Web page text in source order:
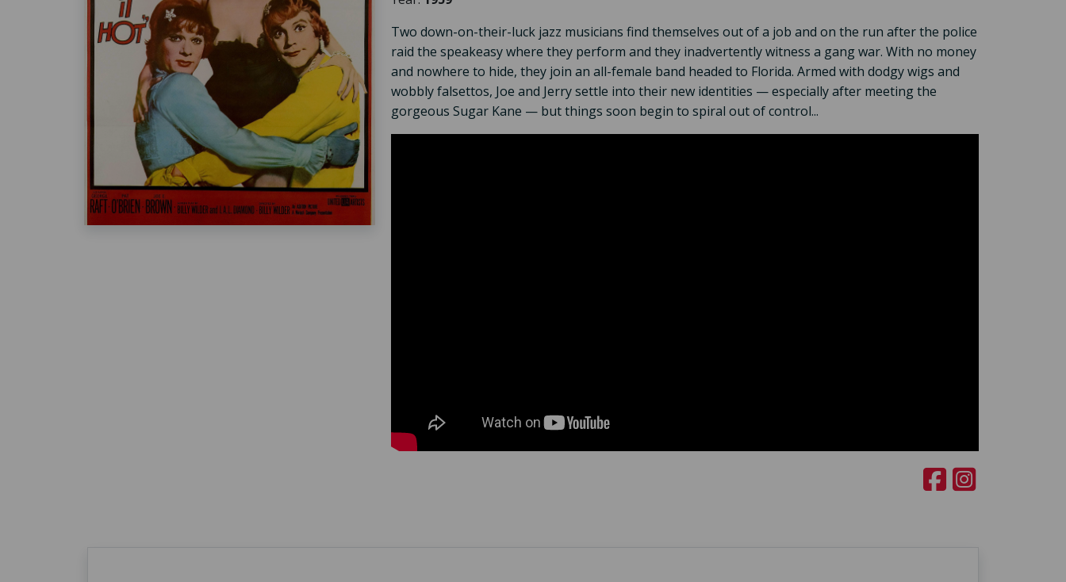
Two down-on-their-luck jazz musicians find themselves out of a job and on the run after the police
raid the speakeasy where they perform and they inadvertently witness a gang war. With no money
and nowhere to hide, they join an all-female band headed to Florida. Armed with dodgy wigs and
wobbly falsettos, Joe and Jerry settle into their new identities — especially after meeting the
gorgeous Sugar Kane — but things soon begin to spiral out of control...